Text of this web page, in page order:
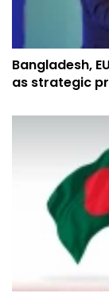
Bangladesh,
as strategic